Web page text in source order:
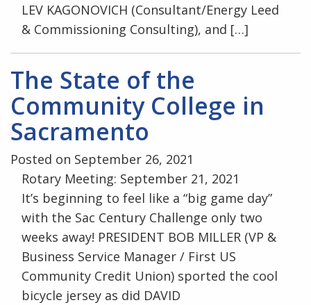
LEV KAGONOVICH (Consultant/Energy Leed
& Commissioning Consulting), and […]
The State of the
Community College in
Sacramento
Posted on September 26, 2021
Rotary Meeting: September 21, 2021
It’s beginning to feel like a “big game day”
with the Sac Century Challenge only two
weeks away! PRESIDENT BOB MILLER (VP &
Business Service Manager / First US
Community Credit Union) sported the cool
bicycle jersey as did DAVID